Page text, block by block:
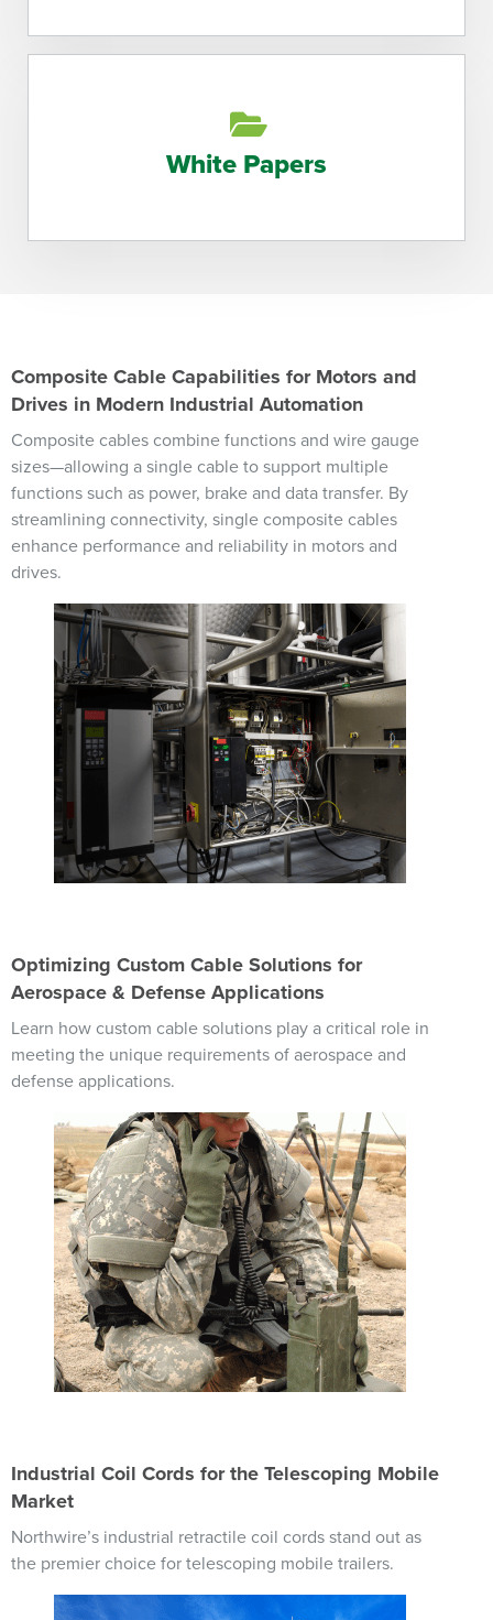
White Papers
Composite Cable Capabilities for Motors and
Drives in Modern Industrial Automation
Composite cables combine functions and wire gauge
sizes—allowing a single cable to support multiple
functions such as power, brake and data transfer. By
streamlining connectivity, single composite cables
enhance performance and reliability in motors and
drives.
Image
Optimizing Custom Cable Solutions for
Aerospace & Defense Applications
Learn how custom cable solutions play a critical role in
meeting the unique requirements of aerospace and
defense applications.
Image
Industrial Coil Cords for the Telescoping Mobile
Market
Northwire’s industrial retractile coil cords stand out as
the premier choice for telescoping mobile trailers.
Image